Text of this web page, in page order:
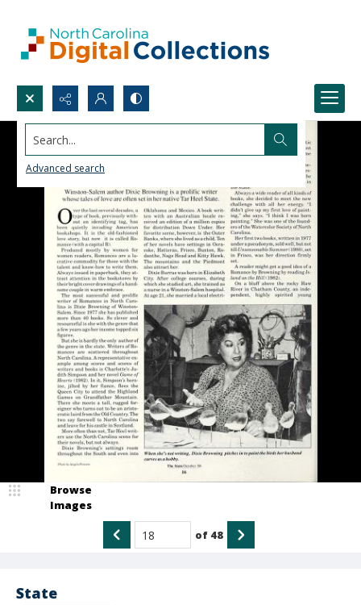
Search...
Advanced search
State
Browse
Images
of 48